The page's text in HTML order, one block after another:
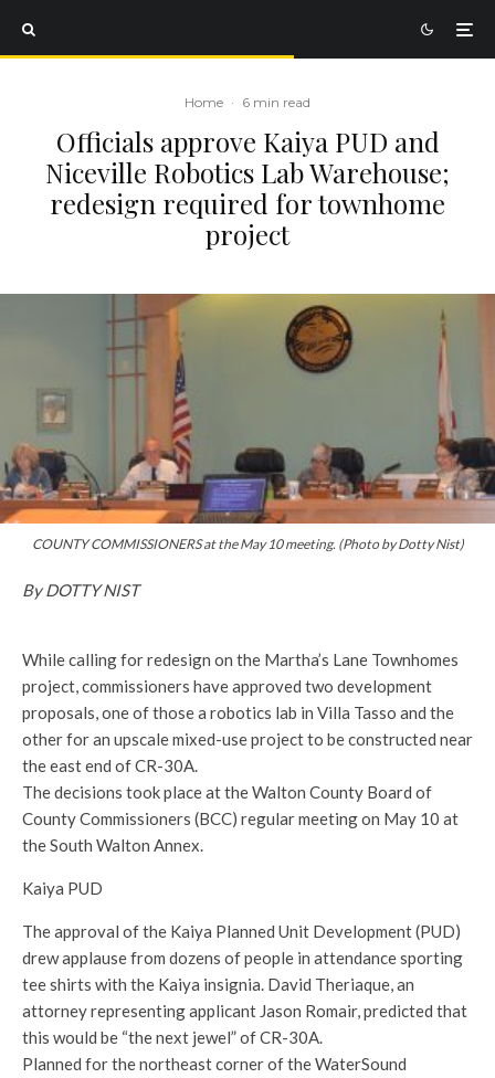
Home · 6 min read
Officials approve Kaiya PUD and
Niceville Robotics Lab Warehouse;
redesign required for townhome
project
COUNTY COMMISSIONERS at the May 10 meeting. (Photo by Dotty Nist)
By DOTTY NIST
While calling for redesign on the Martha’s Lane Townhomes
project, commissioners have approved two development
proposals, one of those a robotics lab in Villa Tasso and the
other for an upscale mixed-use project to be constructed near
the east end of CR-30A.
The decisions took place at the Walton County Board of
County Commissioners (BCC) regular meeting on May 10 at
the South Walton Annex.
Kaiya PUD
The approval of the Kaiya Planned Unit Development (PUD)
drew applause from dozens of people in attendance sporting
tee shirts with the Kaiya insignia. David Theriaque, an
attorney representing applicant Jason Romair, predicted that
this would be “the next jewel” of CR-30A.
Planned for the northeast corner of the WaterSound